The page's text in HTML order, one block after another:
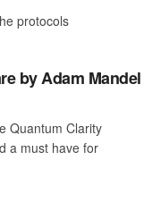
protocols
by Adam Mandel
Quantum Clarity
a must have for